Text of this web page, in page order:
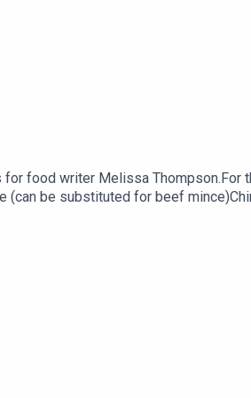
food writer Melissa Thompson.For
be substituted for beef
of broccoli250g egg noodles (fine or
https://georginahayden.substack.com/